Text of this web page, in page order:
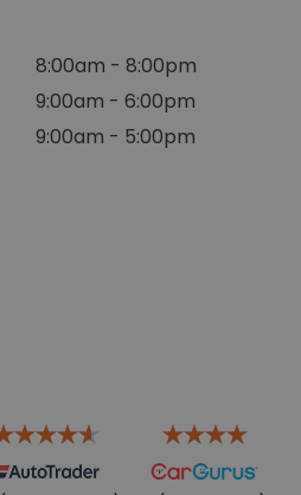
8:00am - 8:00pm
9:00am - 6:00pm
9:00am - 5:00pm